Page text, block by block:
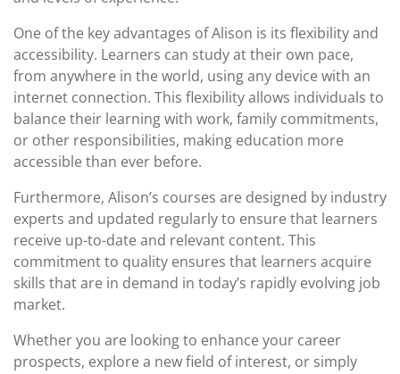
One of the key advantages of Alison is its flexibility and
accessibility. Learners can study at their own pace,
from anywhere in the world, using any device with an
internet connection. This flexibility allows individuals to
balance their learning with work, family commitments,
or other responsibilities, making education more
accessible than ever before.
Furthermore, Alison’s courses are designed by industry
experts and updated regularly to ensure that learners
receive up-to-date and relevant content. This
commitment to quality ensures that learners acquire
skills that are in demand in today’s rapidly evolving job
market.
Whether you are looking to enhance your career
prospects, explore a new field of interest, or simply